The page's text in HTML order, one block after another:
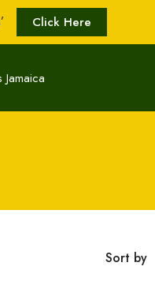
Click Here
Sort by